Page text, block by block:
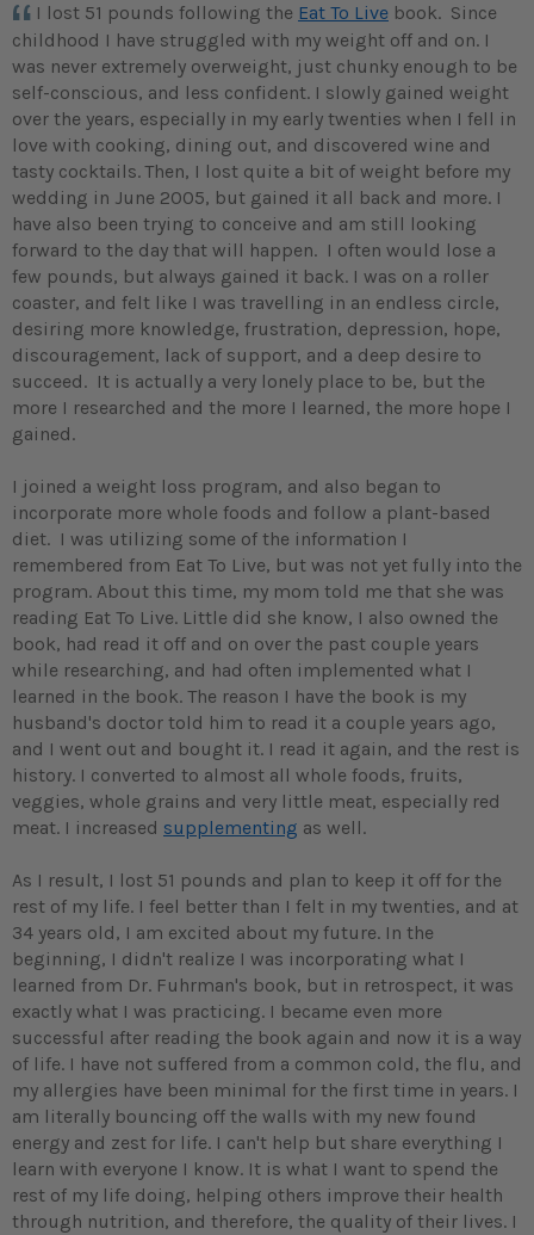
I lost 51 pounds following the Eat To Live book. Since
childhood I have struggled with my weight off and on. I
was never extremely overweight, just chunky enough to be
self-conscious, and less confident. I slowly gained weight
over the years, especially in my early twenties when I fell in
love with cooking, dining out, and discovered wine and
tasty cocktails.Then, I lost quite a bit of weight before my
wedding in June 2005, but gained it all back and more. I
have also been trying to conceive and am still looking
forward to the day that will happen. I often would lose a
few pounds, but always gained it back. I was on a roller
coaster, and felt like I was travelling in an endless circle,
desiring more knowledge, frustration, depression, hope,
discouragement, lack of support, and a deep desire to
succeed. It is actually a very lonely place to be, but the
more I researched and the more I learned, the more hope I
gained.
I joined a weight loss program, and also began to
incorporate more whole foods and follow a plant-based
diet. I was utilizing some of the information I
remembered from Eat To Live, but was not yet fully into the
program. About this time, my mom told me that she was
reading Eat To Live. Little did she know, I also owned the
book, had read it off and on over the past couple years
while researching, and had often implemented what I
learned in the book. The reason I have the book is my
husband's doctor told him to read it a couple years ago,
and I went out and bought it. I read it again, and the rest is
history. I converted to almost all whole foods, fruits,
veggies, whole grains and very little meat, especially red
meat. I increased supplementing as well.
As I result, I lost 51 pounds and plan to keep it off for the
rest of my life. I feel better than I felt in my twenties, and at
34 years old, I am excited about my future. In the
beginning, I didn't realize I was incorporating what I
learned from Dr. Fuhrman's book, but in retrospect, it was
exactly what I was practicing. I became even more
successful after reading the book again and now it is a way
of life. I have not suffered from a common cold, the flu, and
my allergies have been minimal for the first time in years. I
am literally bouncing off the walls with my new found
energy and zest for life. I can't help but share everything I
learn with everyone I know. It is what I want to spend the
rest of my life doing, helping others improve their health
through nutrition, and therefore, the quality of their lives. I